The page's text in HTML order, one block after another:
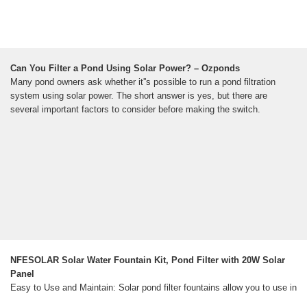
Can You Filter a Pond Using Solar Power? – Ozponds
Many pond owners ask whether it''s possible to run a pond filtration
system using solar power. The short answer is yes, but there are
several important factors to consider before making the switch.
NFESOLAR Solar Water Fountain Kit, Pond Filter with 20W Solar
Panel
Easy to Use and Maintain: Solar pond filter fountains allow you to use in